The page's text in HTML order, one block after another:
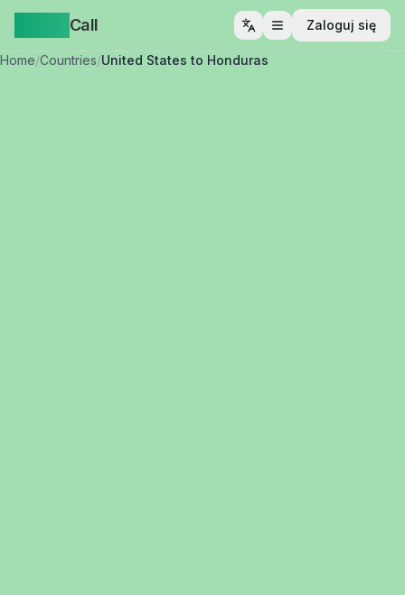
Call Otwórz menu
Zaloguj się
Home/Countries/United States to Honduras